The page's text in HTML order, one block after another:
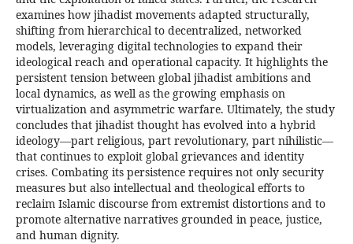
examines how jihadist movements adapted structurally,
shifting from hierarchical to decentralized, networked
models, leveraging digital technologies to expand their
ideological reach and operational capacity. It highlights the
persistent tension between global jihadist ambitions and
local dynamics, as well as the growing emphasis on
virtualization and asymmetric warfare. Ultimately, the study
concludes that jihadist thought has evolved into a hybrid
ideology—part religious, part revolutionary, part nihilistic—
that continues to exploit global grievances and identity
crises. Combating its persistence requires not only security
measures but also intellectual and theological efforts to
reclaim Islamic discourse from extremist distortions and to
promote alternative narratives grounded in peace, justice,
and human dignity.